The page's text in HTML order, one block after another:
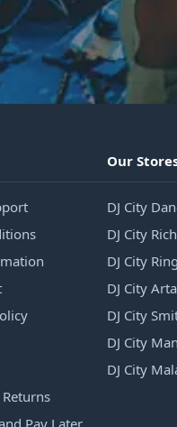
Our
DJ City
DJ City
DJ City
DJ City
DJ City
DJ City
DJ City